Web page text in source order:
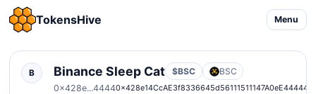
TokensHive Menu
B Binance Sleep Cat $BSC
BSC
0x428e...44440x428e14CcAE3f8336645d56111511147A0eE44444